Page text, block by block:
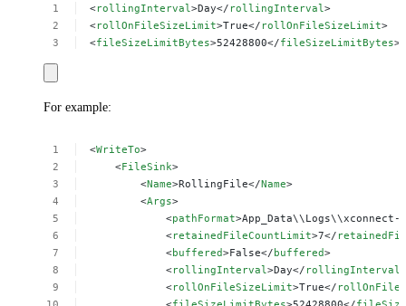
<rollingInterval>Day</ rollingInterval>
<rollOnFileSizeLimit>True</ rollOnFileSizeLimit>
<fileSizeLimitBytes>52428800</fileSizeLimitBytes>
For example:
<WriteTo>
<FileSink>
<Name>RollingFile</Name>
<Args>
<pathFormat
<retainedFileCountLimit>7</
<buffered>False</ buffered>
<rollingInterval>Day</ rollingInterval
<rollOnFileSizeLimit>True</